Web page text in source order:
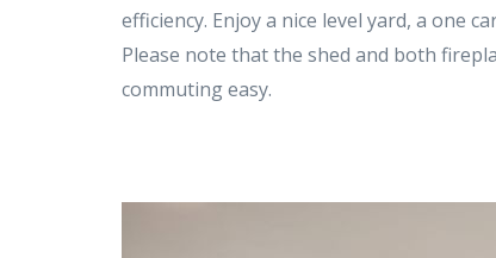
efficiency. Enjoy a nice level yard, a one
Please note that the shed and both
commuting easy.